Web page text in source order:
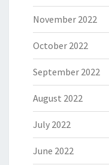
November 2022
October 2022
September 2022
August 2022
July 2022
June 2022